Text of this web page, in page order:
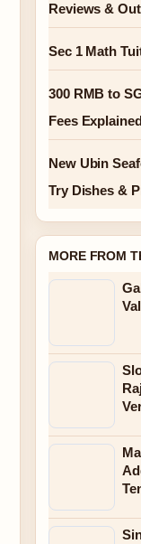
Reviews &
Sec 1 Math
300 RMB to
Fees
New Ubin
Try Dishes &
MORE FROM